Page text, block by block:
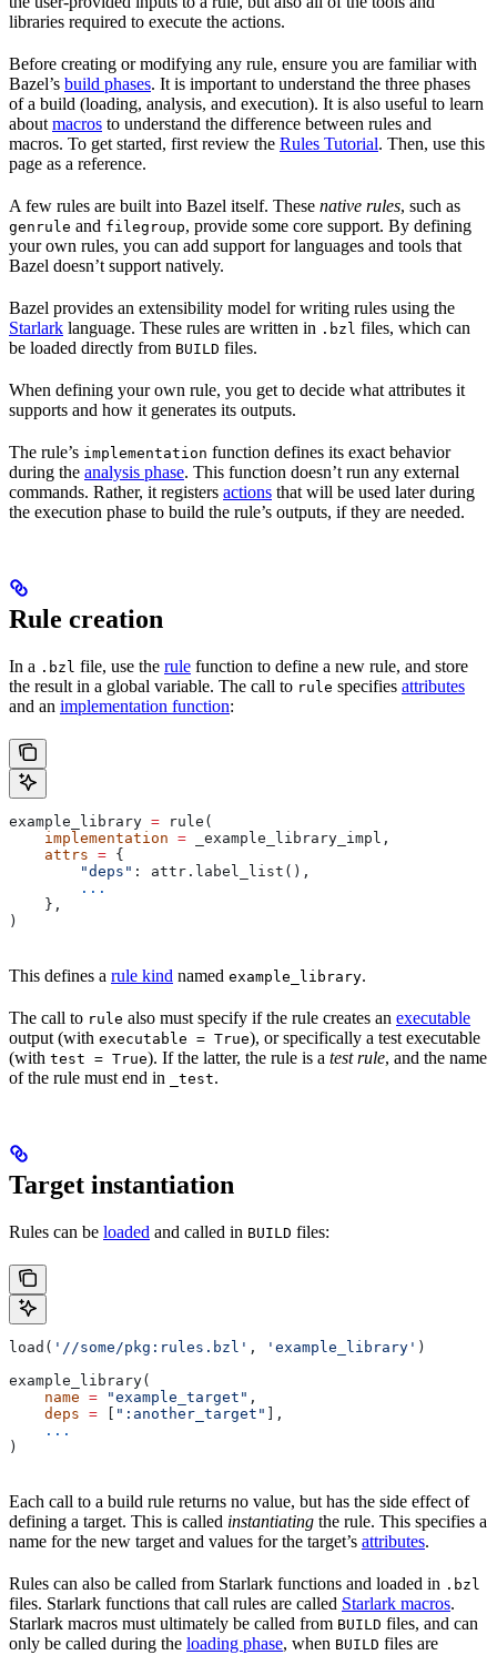
libraries required to execute the actions.
Before creating or modifying any rule, ensure you are familiar with
Bazel’s build phases. It is important to understand the three phases
of a build (loading, analysis, and execution). It is also useful to learn
about macros to understand the difference between rules and
macros. To get started, first review the Rules Tutorial. Then, use this
page as a reference.
A few rules are built into Bazel itself. These native rules, such as
genrule and filegroup, provide some core support. By defining
your own rules, you can add support for languages and tools that
Bazel doesn’t support natively.
Bazel provides an extensibility model for writing rules using the
Starlark language. These rules are written in .bzl files, which can
be loaded directly from BUILD files.
When defining your own rule, you get to decide what attributes it
supports and how it generates its outputs.
The rule’s implementation function defines its exact behavior
during the analysis phase. This function doesn’t run any external
commands. Rather, it registers actions that will be used later during
the execution phase to build the rule’s outputs, if they are needed.
Rule creation
In a .bzl file, use the rule function to define a new rule, and store
the result in a global variable. The call to rule specifies attributes
and an implementation function:
example_library = rule(
    implementation
= _example_library_impl,
    attrs
= {
        "deps"
: attr.label_list(),
        ...
    },
)
This defines a rule kind named example_library.
The call to rule also must specify if the rule creates an executable
output (with executable = True), or specifically a test executable
(with test = True). If the latter, the rule is a test rule, and the name
of the rule must end in
_test.
Target instantiation
Rules can be loaded and called in BUILD files:
load( '//some/pkg:rules.bzl' , 'example_library' )
example_library(
    name
= "example_target" ,
    deps
= ":another_target"
],
    ...
)
Each call to a build rule returns no value, but has the side effect of
defining a target. This is called instantiating the rule. This specifies a
name for the new target and values for the target’s attributes.
Rules can also be called from Starlark functions and loaded in .bzl
files. Starlark functions that call rules are called Starlark macros.
Starlark macros must ultimately be called from BUILD files, and can
only be called during the loading phase, when BUILD files are